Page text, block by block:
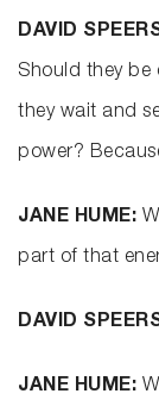
DAVID
Should they be
they wait and
power?
JANE HUME:
part of that
DAVID
JANE HUME: